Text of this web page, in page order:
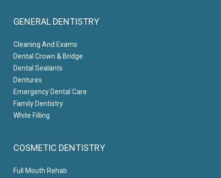
GENERAL DENTISTRY
Cleaning And Exams
Dental Crown & Bridge
Dental Sealants
Dentures
Emergency Dental Care
Family Dentistry
White Filling
COSMETIC DENTISTRY
Full Mouth Rehab